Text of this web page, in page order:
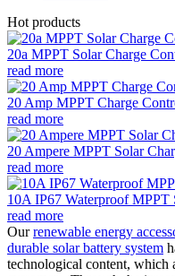
Hot products
20a MPPT Solar Charge
read more
20 Amp MPPT Charge
read more
20 Ampere MPPT Solar
read more
10A IP67 Waterproof MPPT
read more
Ourrenewable energy
durable solar battery system
technological content, which